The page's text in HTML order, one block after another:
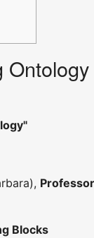
Blocks